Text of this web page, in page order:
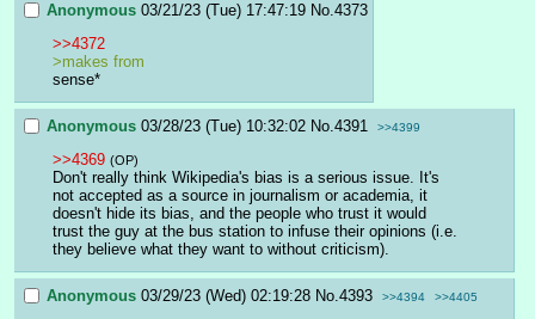
Anonymous 03/21/23 (Tue) 17:47:19 No. 4373
>>4372
>makes from
sense*
Anonymous 03/28/23 (Tue) 10:32:02 No. 4391 >>4399
>>4369 (OP)
Don't really think Wikipedia's bias is a serious issue. It's
not accepted as a source in journalism or academia, it
doesn't hide its bias, and the people who trust it would
trust the guy at the bus station to infuse their opinions (i.e.
they believe what they want to without criticism).
Anonymous 03/29/23 (Wed) 02:19:28 No. 4393 >>4394 >>4405